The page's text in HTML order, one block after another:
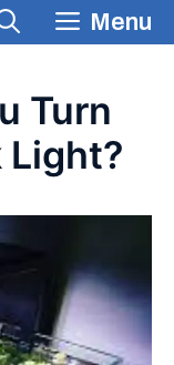
Menu
Turn
Light?